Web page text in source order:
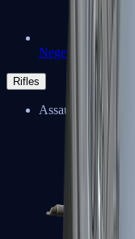
Negev
Rifles
Assault Rifles